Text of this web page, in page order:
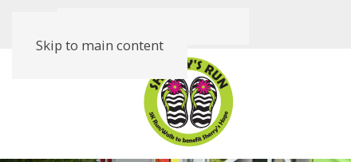
Skip to main content